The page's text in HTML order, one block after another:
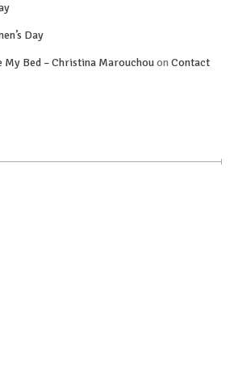
Day
My Bed – Christina MarouchouonContact